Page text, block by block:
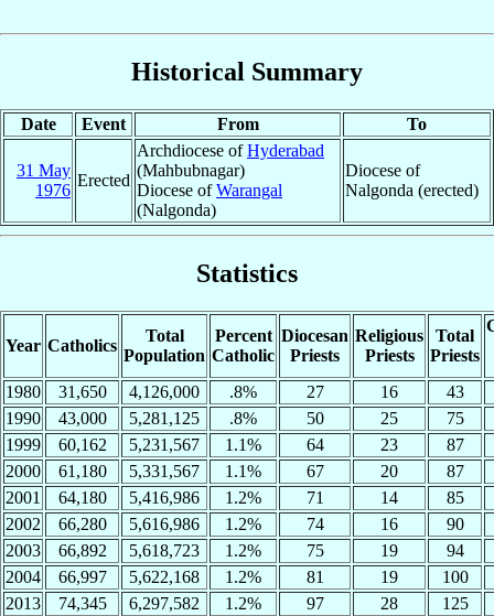
Historical Summary
Date Event From To
31 May
1976
Erected
Archdiocese ofHyderabad
(Mahbubnagar)
Diocese ofWarangal
(Nalgonda)
Diocese of
Nalgonda (erected)
Statistics
Year Catholics
Total
Population
Percent
Catholic
Diocesan
Priests
Religious
Priests
Total
Priests
1980 31,650 4,126,000 .8% 27 16
43
1990
43,000 5,281,125 .8% 50 25
75
1999
60,162 5,231,567 1.1% 64 23
87
2000
61,180 5,331,567 1.1% 67 20
87
2001
64,180 5,416,986 1.2% 71 14
85
2002
66,280 5,616,986 1.2% 74 16
90
2003
66,892 5,618,723 1.2% 75 19
94
2004
66,997 5,622,168 1.2% 81 19
100
2013
74,345 6,297,582 1.2% 97 28
125